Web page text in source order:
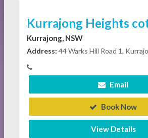
Kurrajong Heights
Kurrajong, NSW
Address: 44 Warks Hill Road 1,
Email
Book Now
View Details